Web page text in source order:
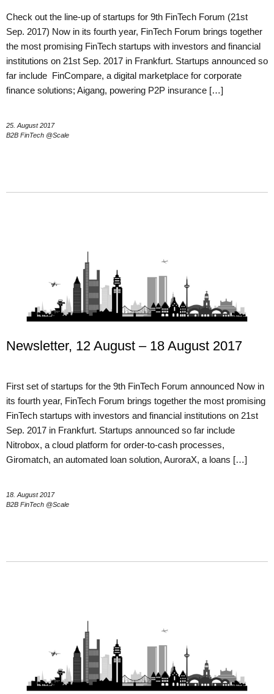
Check out the line-up of startups for 9th FinTech Forum (21st
Sep. 2017) Now in its fourth year, FinTech Forum brings together
the most promising FinTech startups with investors and financial
institutions on 21st Sep. 2017 in Frankfurt. Startups announced so
far include FinCompare, a digital marketplace for corporate
finance solutions; Aigang, powering P2P insurance […]
25. August 2017
B2B FinTech @Scale
Newsletter, 12 August – 18 August 2017
First set of startups for the 9th FinTech Forum announced Now in
its fourth year, FinTech Forum brings together the most promising
FinTech startups with investors and financial institutions on 21st
Sep. 2017 in Frankfurt. Startups announced so far include
Nitrobox, a cloud platform for order-to-cash processes,
Giromatch, an automated loan solution, AuroraX, a loans […]
18. August 2017
B2B FinTech @Scale